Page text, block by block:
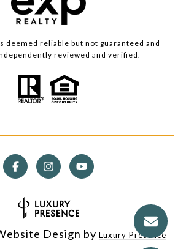
deemed reliable but not guaranteed and
reviewed and verified.
Design by Luxury Presence